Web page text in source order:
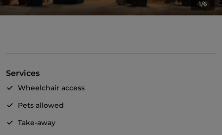
1/6
Services
Wheelchair access
Pets allowed
Take-away